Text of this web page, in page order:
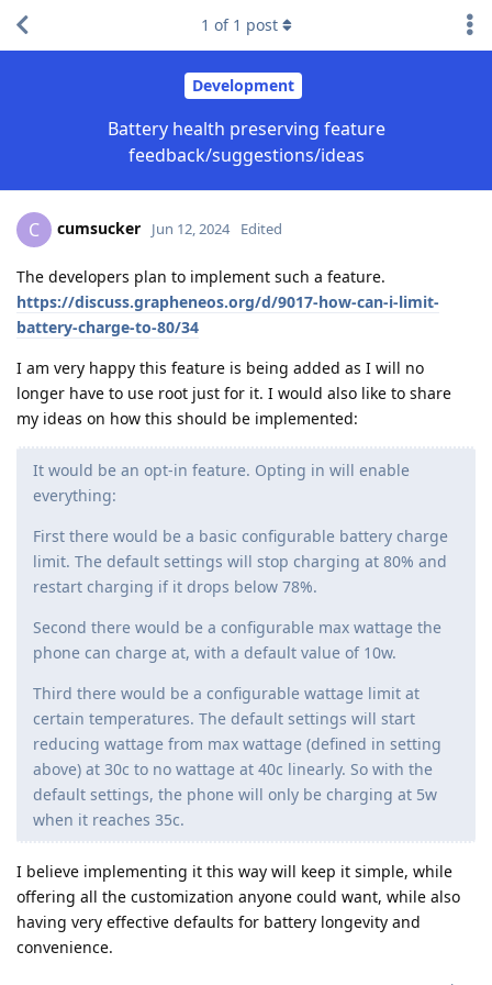
Development
Battery health preserving feature
feedback/suggestions/ideas
1 of 1 post
C cumsucker Jun 12, 2024 Edited
The developers plan to implement such a feature.
https://discuss.grapheneos.org/d/9017-how-can-i-limit-
battery-charge-to-80/34
I am very happy this feature is being added as I will no
longer have to use root just for it. I would also like to share
my ideas on how this should be implemented:
It would be an opt-in feature. Opting in will enable
everything:
First there would be a basic configurable battery charge
limit. The default settings will stop charging at 80% and
restart charging if it drops below 78%.
Second there would be a configurable max wattage the
phone can charge at, with a default value of 10w.
Third there would be a configurable wattage limit at
certain temperatures. The default settings will start
reducing wattage from max wattage (defined in setting
above) at 30c to no wattage at 40c linearly. So with the
default settings, the phone will only be charging at 5w
when it reaches 35c.
I believe implementing it this way will keep it simple, while
offering all the customization anyone could want, while also
having very effective defaults for battery longevity and
convenience.